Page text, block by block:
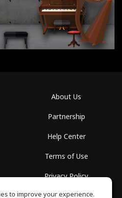
About Us
Partnership
Help Center
Terms of Use
Privacy Policy
to improve your experience.